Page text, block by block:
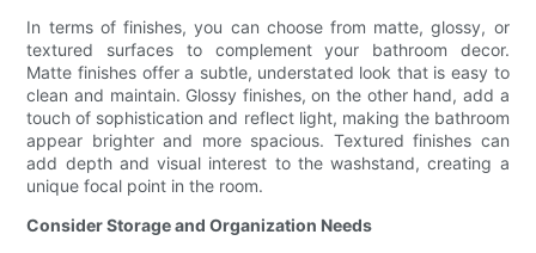
In terms of finishes, you can choose from matte, glossy, or
textured surfaces to complement your bathroom decor.
Matte finishes offer a subtle, understated look that is easy to
clean and maintain. Glossy finishes, on the other hand, add a
touch of sophistication and reflect light, making the bathroom
appear brighter and more spacious. Textured finishes can
add depth and visual interest to the washstand, creating a
unique focal point in the room.
Consider Storage and Organization Needs